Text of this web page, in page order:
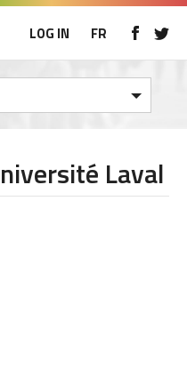
LOG IN FR
Laval